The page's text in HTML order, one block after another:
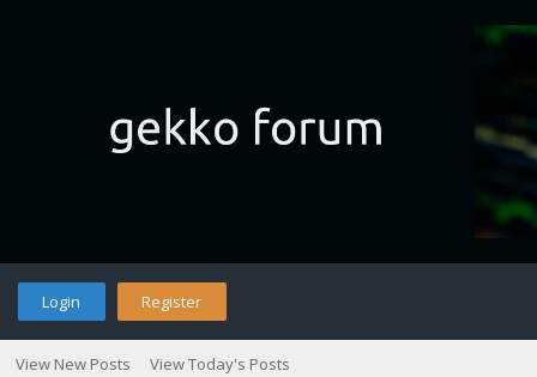
Login Register
View New Posts View Today's Posts